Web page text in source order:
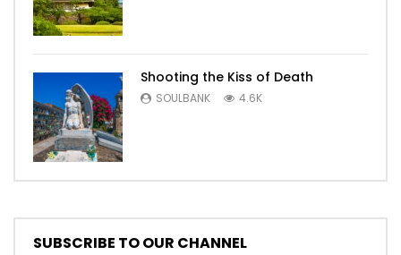
Shooting the Kiss of Death
SOULBANK 4.6K
SUBSCRIBE TO OUR CHANNEL